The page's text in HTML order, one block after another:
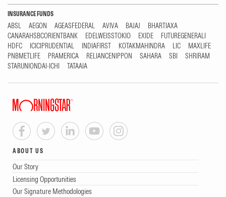
INSURANCE FUNDS
ABSL AEGON AGEASFEDERAL AVIVA BAJAJ
BHARTIAXA
CANARAHSBCORIENTBANK
EDELWEISSTOKIO EXIDE
FUTUREGENERALI
HDFC
ICICIPRUDENTIAL INDIAFIRST KOTAKMAHINDRA LIC
MAXLIFE
PNBMETLIFE
PRAMERICA RELIANCENIPPON SAHARA SBI
SHRIRAM
STARUNIONDAI-ICHI
TATAAIA
ABOUT US
Our Story
Licensing Opportunities
Our Signature Methodologies